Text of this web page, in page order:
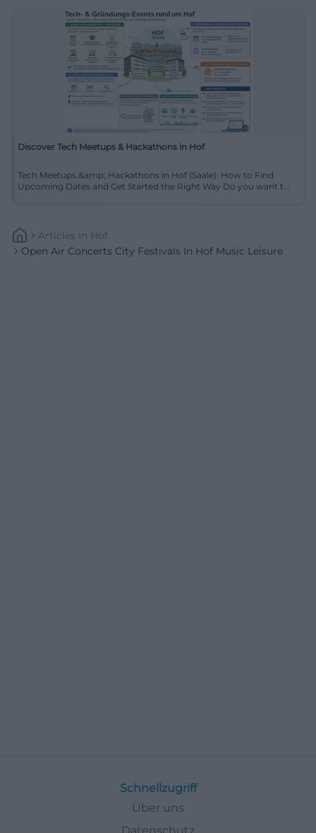
Discover Tech Meetups & Hackathons in Hof
Tech Meetups &amp; Hackathons in Hof (Saale): How to Find
Upcoming Dates and Get Started the Right Way Do you want t...
Articles In Hof
Open Air Concerts City Festivals In Hof Music Leisure
Schnellzugriff
Über uns
Datenschutz